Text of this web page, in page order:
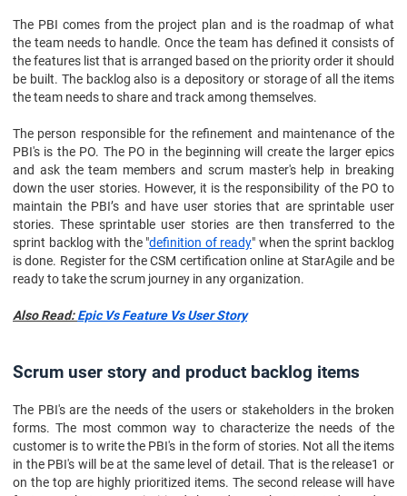
The PBI comes from the project plan and is the roadmap of what
the team needs to handle. Once the team has defined it consists of
the features list that is arranged based on the priority order it should
be built. The backlog also is a depository or storage of all the items
the team needs to share and track among themselves.
The person responsible for the refinement and maintenance of the
PBI's is the PO. The PO in the beginning will create the larger epics
and ask the team members and scrum master's help in breaking
down the user stories. However, it is the responsibility of the PO to
maintain the PBI’s and have user stories that are sprintable user
stories. These sprintable user stories are then transferred to the
sprint backlog with the "definition of ready" when the sprint backlog
is done. Register for the CSM certification online at StarAgile and be
ready to take the scrum journey in any organization.
Also Read:Epic Vs Feature Vs User Story
Scrum user story and product backlog items
The PBI's are the needs of the users or stakeholders in the broken
forms. The most common way to characterize the needs of the
customer is to write the PBI's in the form of stories. Not all the items
in the PBI's will be at the same level of detail. That is the release1 or
on the top are highly prioritized items. The second release will have